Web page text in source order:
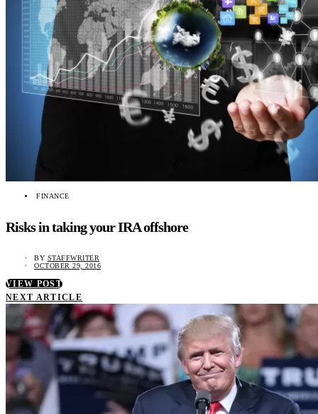
FINANCE
Risks in taking your IRA offshore
BY STAFFWRITER
OCTOBER 29, 2016
VIEW POST
NEXT ARTICLE